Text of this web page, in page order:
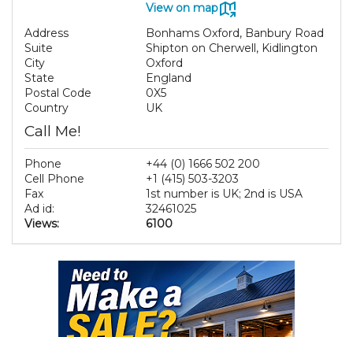
View on map
Address
Bonhams Oxford, Banbury Road
Suite
Shipton on Cherwell, Kidlington
City
Oxford
State
England
Postal Code
0X5
Country
UK
Call Me!
Phone
+44 (0) 1666 502 200
Cell Phone
+1 (415) 503-3203
Fax
1st number is UK; 2nd is USA
Ad id:
32461025
Views:
6100